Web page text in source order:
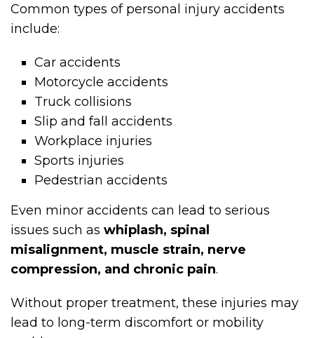
Common types of personal injury accidents
include:
Car accidents
Motorcycle accidents
Truck collisions
Slip and fall accidents
Workplace injuries
Sports injuries
Pedestrian accidents
Even minor accidents can lead to serious
issues such as whiplash, spinal
misalignment, muscle strain, nerve
compression, and chronic pain.
Without proper treatment, these injuries may
lead to long-term discomfort or mobility